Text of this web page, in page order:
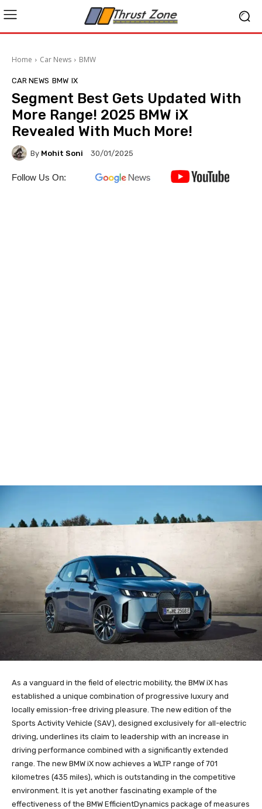
Home Car News BMW
CAR NEWS BMW IX
Segment Best Gets Updated With
More Range! 2025 BMW iX
Revealed With Much More!
By Mohit Soni 30/01/2025
Follow Us On:
As a vanguard in the field of electric mobility, the BMW iX has
established a unique combination of progressive luxury and
locally emission-free driving pleasure. The new edition of the
Sports Activity Vehicle (SAV), designed exclusively for all-electric
driving, underlines its claim to leadership with an increase in
driving performance combined with a significantly extended
range. The new BMW iX now achieves a WLTP range of 701
kilometres (435 miles), which is outstanding in the competitive
environment. It is yet another fascinating example of the
effectiveness of the BMW EfficientDynamics package of measures